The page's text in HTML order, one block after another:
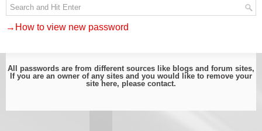
→How to view new password
All passwords are from different sources like blogs and forum sites,
If you are an owner of any sites and you would like to remove your
site here, please contact.